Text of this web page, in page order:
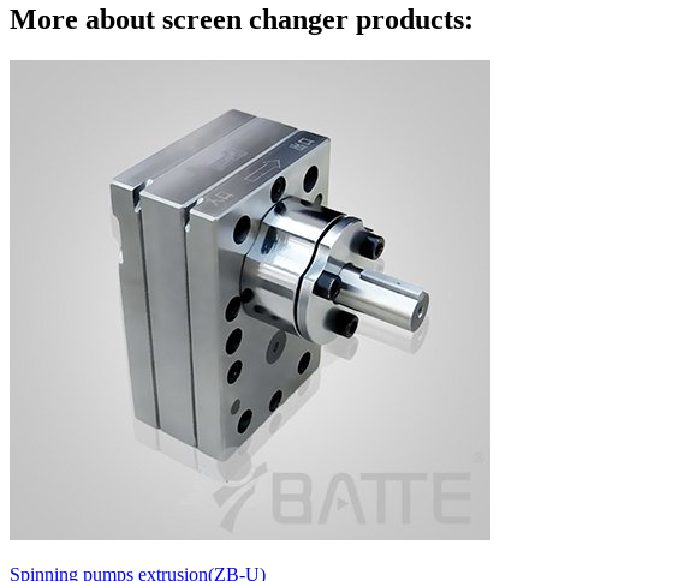
More about screen changer products:
Spinning pumps extrusion(ZB-U)